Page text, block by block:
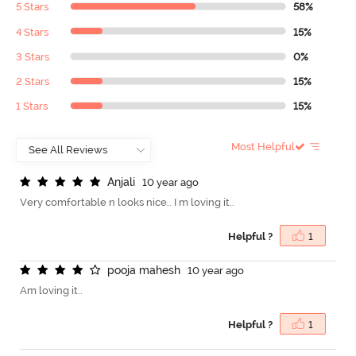
5 Stars 58%
4 Stars 15%
3 Stars 0%
2 Stars 15%
1 Stars 15%
Most Helpful
Anjali
10 year ago
Very comfortable n looks nice.. I m loving it..
Helpful ? 1
pooja mahesh
10 year ago
Am loving it..
Helpful ? 1